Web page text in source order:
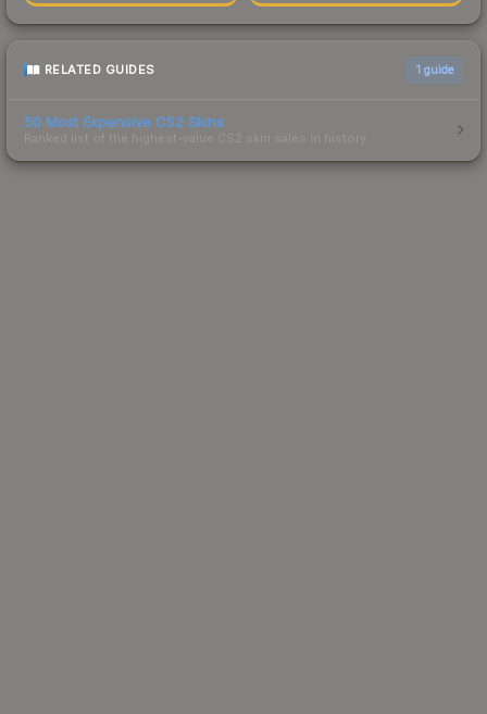
RELATED GUIDES 1 guide
50 Most Expensive CS2 Skins
Ranked list of the highest-value CS2 skin sales in history.